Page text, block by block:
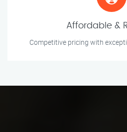
Affordable &
Competitive pricing with